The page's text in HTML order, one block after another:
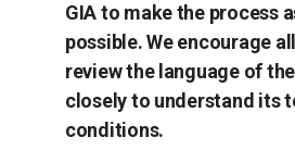
GIA to make the process
possible. We encourage
review the language of
closely to understand its
conditions.